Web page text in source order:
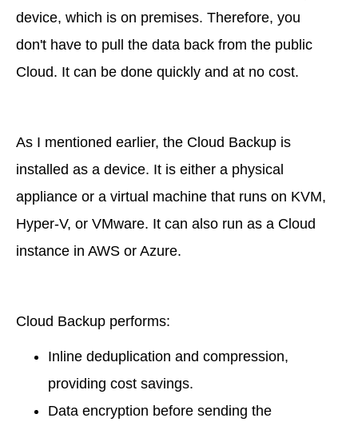
device, which is on premises. Therefore, you
don't have to pull the data back from the public
Cloud. It can be done quickly and at no cost.
As I mentioned earlier, the Cloud Backup is
installed as a device. It is either a physical
appliance or a virtual machine that runs on KVM,
Hyper-V, or VMware. It can also run as a Cloud
instance in AWS or Azure.
Cloud Backup performs:
Inline deduplication and compression,
providing cost savings.
Data encryption before sending the